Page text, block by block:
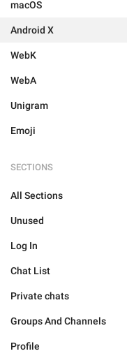
macOS
Android X
WebK
WebA
Unigram
Emoji
SECTIONS
All Sections
Unused
Log In
Chat List
Private chats
Groups And Channels
Profile